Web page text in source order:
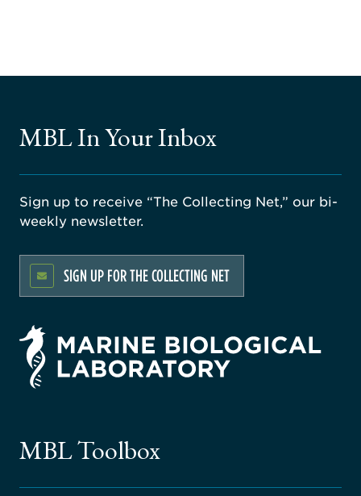
MBL In Your Inbox
Sign up to receive “The Collecting Net,” our bi-
weekly newsletter.
SIGN UP FOR THE COLLECTING NET
MBL Toolbox